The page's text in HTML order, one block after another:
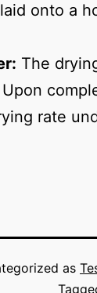
onto a
The
rate
as